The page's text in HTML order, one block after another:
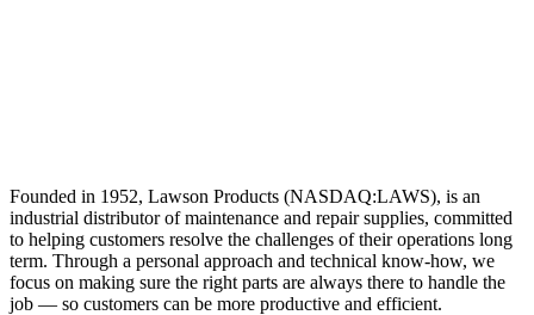
Founded in 1952, Lawson Products (NASDAQ:LAWS), is an
industrial distributor of maintenance and repair supplies, committed
to helping customers resolve the challenges of their operations long
term. Through a personal approach and technical know-how, we
focus on making sure the right parts are always there to handle the
job — so customers can be more productive and efficient.